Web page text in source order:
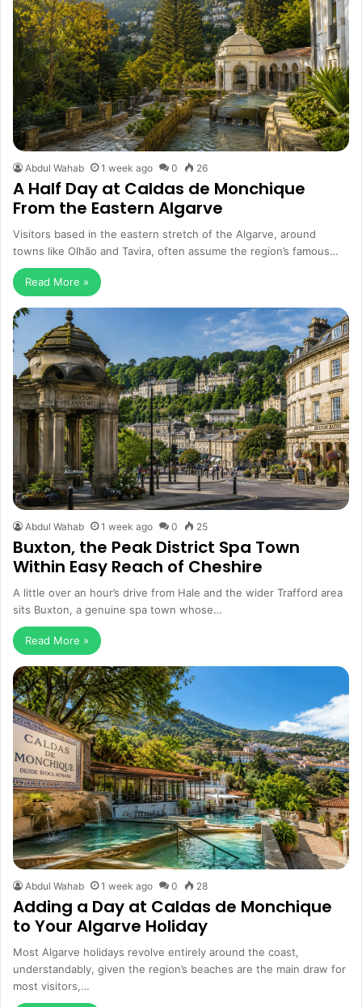
Abdul Wahab 1 week ago 0 26
A Half Day at Caldas de Monchique
From the Eastern Algarve
Visitors based in the eastern stretch of the Algarve, around
towns like Olhão and Tavira, often assume the region’s famous…
Read More »
Abdul Wahab 1 week ago 0 25
Buxton, the Peak District Spa Town
Within Easy Reach of Cheshire
A little over an hour’s drive from Hale and the wider Trafford area
sits Buxton, a genuine spa town whose…
Read More »
Abdul Wahab 1 week ago 0 28
Adding a Day at Caldas de Monchique
to Your Algarve Holiday
Most Algarve holidays revolve entirely around the coast,
understandably, given the region’s beaches are the main draw for
most visitors,…